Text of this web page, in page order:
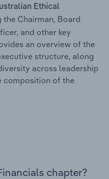
Ethical
the Chairman, Board
and other key
an overview of the
structure, along
across leadership
composition of the
chapter?